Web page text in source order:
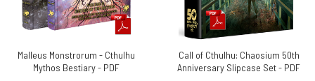
Malleus Monstrorum - Cthulhu
Mythos Bestiary - PDF
Call of Cthulhu: Chaosium 50th
Anniversary Slipcase Set - PDF